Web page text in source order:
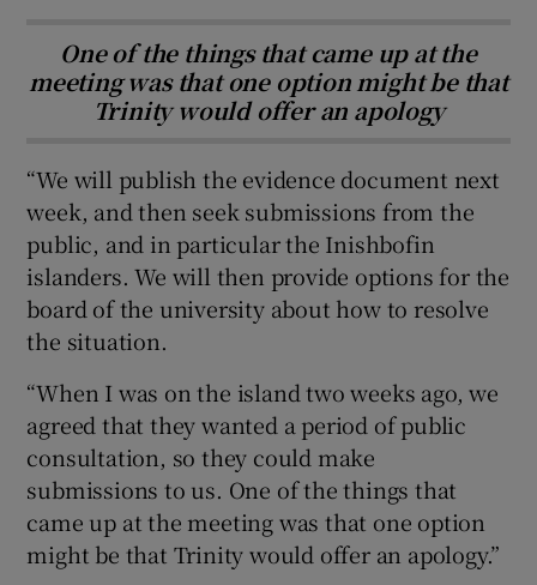
One of the things that came up at the
meeting was that one option might be that
Trinity would offer an apology
“We will publish the evidence document next
week, and then seek submissions from the
public, and in particular the Inishbofin
islanders. We will then provide options for the
board of the university about how to resolve
the situation.
“When I was on the island two weeks ago, we
agreed that they wanted a period of public
consultation, so they could make
submissions to us. One of the things that
came up at the meeting was that one option
might be that Trinity would offer an apology.”